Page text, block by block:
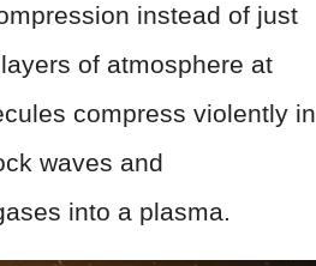
instead of just
of atmosphere at
compress violently in
waves and
into a plasma.